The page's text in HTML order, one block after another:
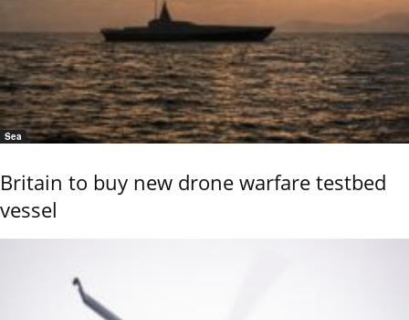
Sea
Britain to buy new drone warfare testbed
vessel